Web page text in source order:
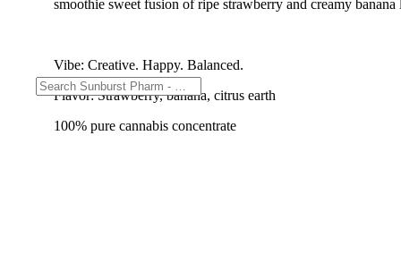
smoothie sweet fusion of ripe strawberry and creamy
Vibe: Creative. Happy. Balanced.
Flavor: Strawberry, banana, citrus earth
100% pure cannabis concentrate